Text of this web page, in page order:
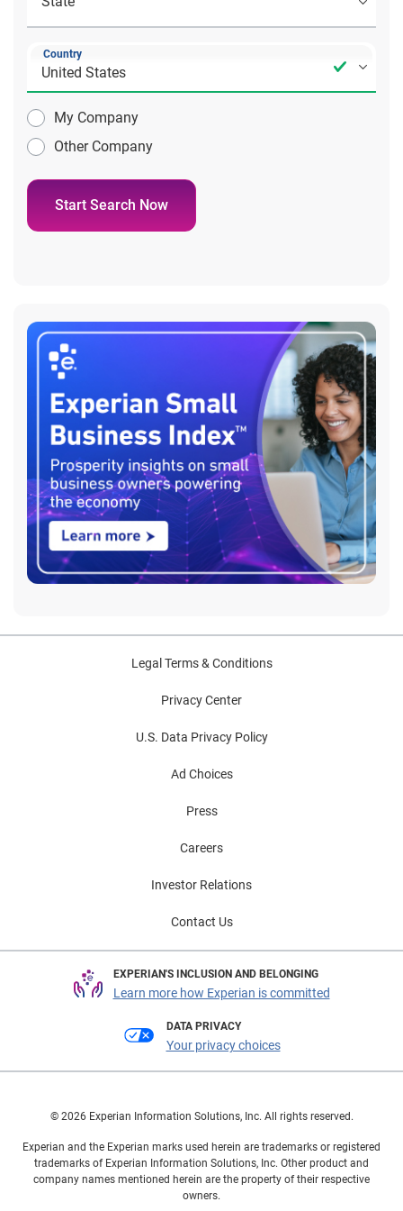
Country
My Company
Other Company
Start Search Now
Legal Terms & Conditions
Privacy Center
U.S. Data Privacy Policy
Ad Choices
Press
Careers
Investor Relations
Contact Us
EXPERIAN'S INCLUSION AND BELONGING
Learn more how Experian is committed
DATA PRIVACY
Your privacy choices
© 2026 Experian Information Solutions, Inc. All rights reserved.
Experian and the Experian marks used herein are trademarks or registered
trademarks of Experian Information Solutions, Inc. Other product and
company names mentioned herein are the property of their respective
owners.